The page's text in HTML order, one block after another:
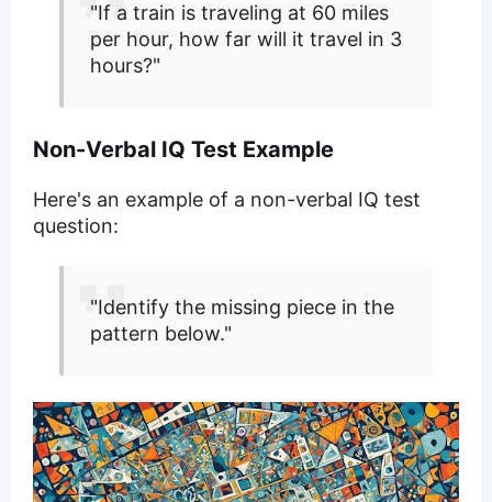
"If a train is traveling at 60 miles
per hour, how far will it travel in 3
hours?"
Non-Verbal IQ Test Example
Here's an example of a non-verbal IQ test
question:
"Identify the missing piece in the
pattern below."